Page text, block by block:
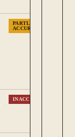
PARTLY
ACCURATE
INACCURATE